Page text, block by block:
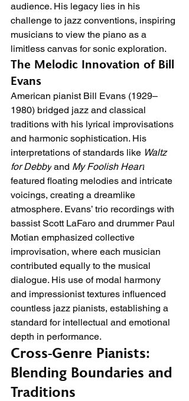
audience. His legacy lies in his
challenge to jazz conventions, inspiring
musicians to view the piano as a
limitless canvas for sonic exploration.
The Melodic Innovation of Bill
Evans
American pianist Bill Evans (1929–
1980) bridged jazz and classical
traditions with his lyrical improvisations
and harmonic sophistication. His
interpretations of standards like Waltz
for Debby and My Foolish Heart
featured floating melodies and intricate
voicings, creating a dreamlike
atmosphere. Evans’ trio recordings with
bassist Scott LaFaro and drummer Paul
Motian emphasized collective
improvisation, where each musician
contributed equally to the musical
dialogue. His use of modal harmony
and impressionist textures influenced
countless jazz pianists, establishing a
standard for intellectual and emotional
depth in performance.
Cross-Genre Pianists:
Blending Boundaries and
Traditions